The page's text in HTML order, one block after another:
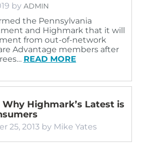
by ADMIN
the Pennsylvania
and Highmark that it will
from out-of-network
Advantage members after
READ MORE
Highmark’s Latest is
25, 2013 by Mike Yates